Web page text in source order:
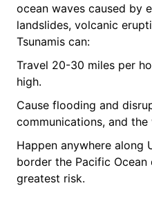
ocean waves caused by
landslides, volcanic
Tsunamis can:
Travel 20-30 miles per
high.
Cause flooding and
communications, and the
Happen anywhere along
border the Pacific
greatest risk.